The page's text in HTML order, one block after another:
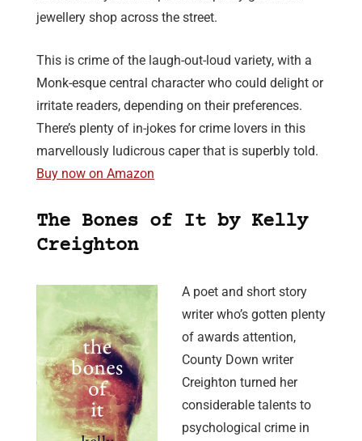
jewellery shop across the street.
This is crime of the laugh-out-loud variety, with a
Monk-esque central character who could delight or
irritate readers, depending on their preferences.
There’s plenty of in-jokes for crime lovers in this
marvellously ludicrous caper that is superbly told.
Buy now on Amazon
The Bones of It by Kelly
Creighton
A poet and short story
writer who’s gotten plenty
of awards attention,
County Down writer
Creighton turned her
considerable talents to
psychological crime in